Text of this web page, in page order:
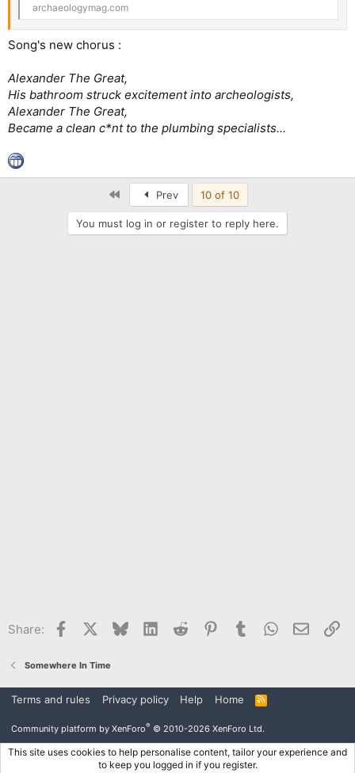
archaeologymag.com
Song's new chorus :
Alexander The Great,
His bathroom struck excitement into archeologists,
Alexander The Great,
Became a clean c*nt to the plumbing specialists...
Prev 10 of 10
You must log in or register to reply here.
Share: Facebook BlueskyLinkedInReddit Pinterest
TumblrWhatsApp
Email
Somewhere In Time
Terms and rules Privacy policy Help Home
R
S
Community platform by XenForo® © 2010-2026 XenForo Ltd.
This site uses cookies to help personalise content, tailor your experience and
to keep you logged in if you register.